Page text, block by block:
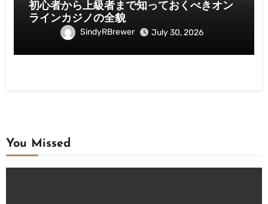
初心者から上級者まで知っておくべきオン
ラインカジノの全貌
SindyRBrewer July 30, 2026
You Missed